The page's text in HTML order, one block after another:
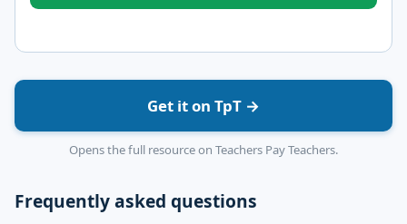
Get it on TpT →
Opens the full resource on Teachers Pay Teachers.
Frequently asked questions